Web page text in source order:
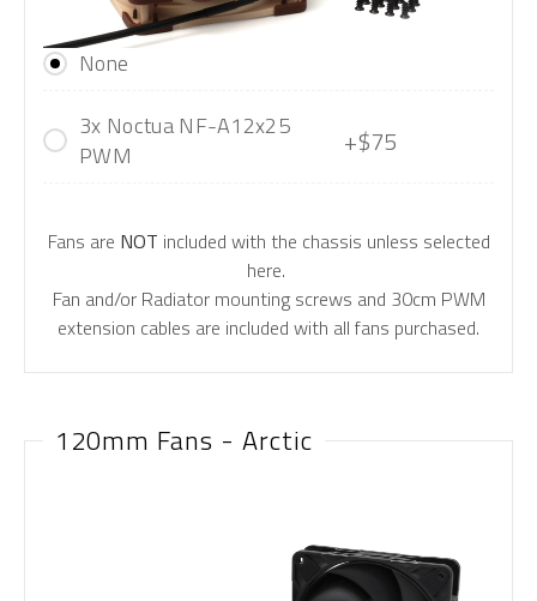
None
3x Noctua NF-A12x25
PWM
+$75
Fans are NOT included with the chassis unless selected
here.
Fan and/or Radiator mounting screws and 30cm PWM
extension cables are included with all fans purchased.
120mm Fans - Arctic